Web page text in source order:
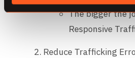
The bigger the
Responsive
Reduce Trafficking